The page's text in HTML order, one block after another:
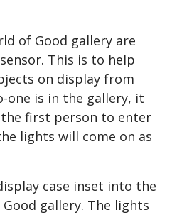
of Good gallery are
This is to help
on display from
one is in the gallery, it
first person to enter
lights will come on as
case inset into the
gallery. The lights